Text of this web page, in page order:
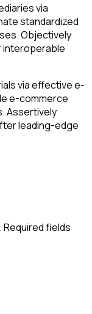
via
standardized
Objectively
interoperable
via effective e-
e-commerce
Assertively
leading-edge
Required fields